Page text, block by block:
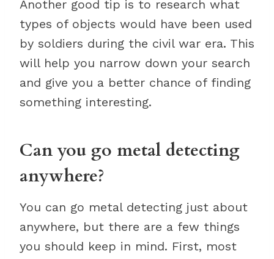
Another good tip is to research what
types of objects would have been used
by soldiers during the civil war era. This
will help you narrow down your search
and give you a better chance of finding
something interesting.
Can you go metal detecting
anywhere?
You can go metal detecting just about
anywhere, but there are a few things
you should keep in mind. First, most